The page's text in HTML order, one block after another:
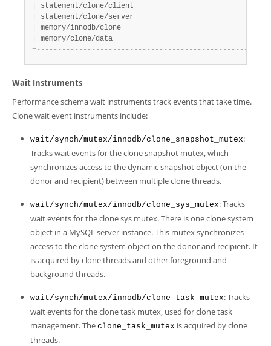
statement/clone/client
statement/clone/server
memory/innodb/clone
memory/clone/data
+- - - - - - - - - - - - - - - - - - - - - - - - - - - - - - - - - - - - - - - - - - - - - - - - - -
Wait Instruments
Performance schema wait instruments track events that take time.
Clone wait event instruments include:
wait/synch/mutex/innodb/clone_snapshot_mutex:
Tracks wait events for the clone snapshot mutex, which
synchronizes access to the dynamic snapshot object (on the
donor and recipient) between multiple clone threads.
wait/synch/mutex/innodb/clone_sys_mutex: Tracks
wait events for the clone sys mutex. There is one clone system
object in a MySQL server instance. This mutex synchronizes
access to the clone system object on the donor and recipient. It
is acquired by clone threads and other foreground and
background threads.
wait/synch/mutex/innodb/clone_task_mutex: Tracks
wait events for the clone task mutex, used for clone task
management. The clone_task_mutex is acquired by clone
threads.